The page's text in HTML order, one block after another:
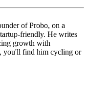
of Probo, on a
friendly. He writes
growth with
you'll find him cycling or